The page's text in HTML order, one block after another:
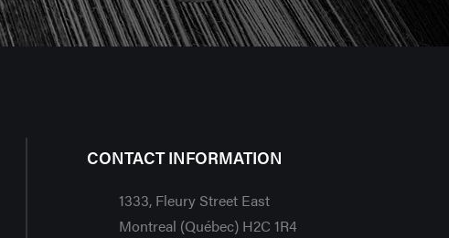
CONTACT INFORMATION
1333, Fleury Street East
Montreal (Québec) H2C 1R4